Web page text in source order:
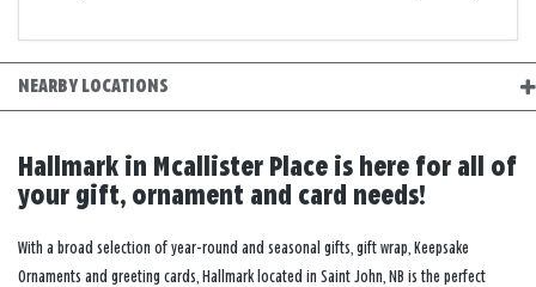
NEARBY LOCATIONS
Hallmark in Mcallister Place is here for all of
your gift, ornament and card needs!
With a broad selection of year-round and seasonal gifts, gift wrap, Keepsake
Ornaments and greeting cards, Hallmark located in Saint John, NB is the perfect